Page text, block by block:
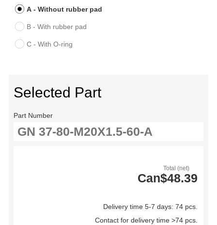
A - Without rubber pad
B - With rubber pad
C - With O-ring
Selected Part
Part Number
Total (net)
Can$48.39
Delivery time 5-7 days: 74 pcs.
Contact for delivery time >74 pcs.